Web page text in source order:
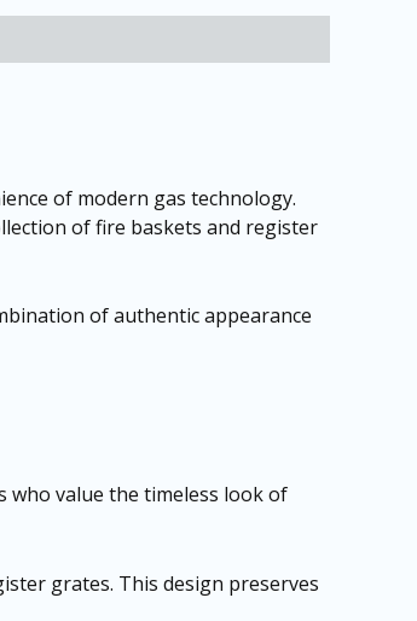
of modern gas technology.
of fire baskets and register
of authentic appearance
who value the timeless look of
grates. This design preserves